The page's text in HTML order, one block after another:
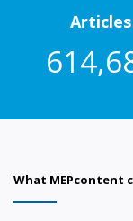
Articles
What MEPcontent